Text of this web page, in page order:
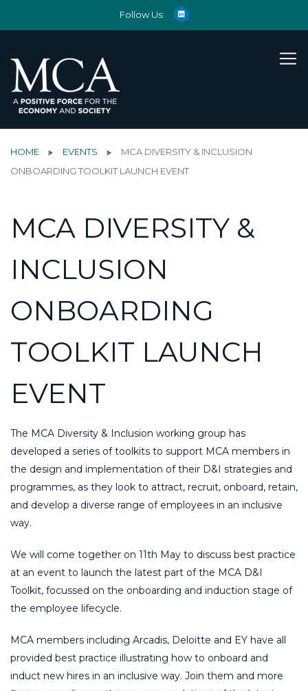
Follow Us:
HOME EVENTS
MCA DIVERSITY & INCLUSION
ONBOARDING TOOLKIT LAUNCH EVENT
MCA DIVERSITY &
INCLUSION
ONBOARDING
TOOLKIT LAUNCH
EVENT
The MCA Diversity & Inclusion working group has
developed a series of toolkits to support MCA members in
the design and implementation of their D&I strategies and
programmes, as they look to attract, recruit, onboard, retain,
and develop a diverse range of employees in an inclusive
way.
We will come together on 11th May to discuss best practice
at an event to launch the latest part of the MCA D&I
Toolkit, focussed on the onboarding and induction stage of
the employee lifecycle.
MCA members including Arcadis, Deloitte and EY have all
provided best practice illustrating how to onboard and
induct new hires in an inclusive way. Join them and more